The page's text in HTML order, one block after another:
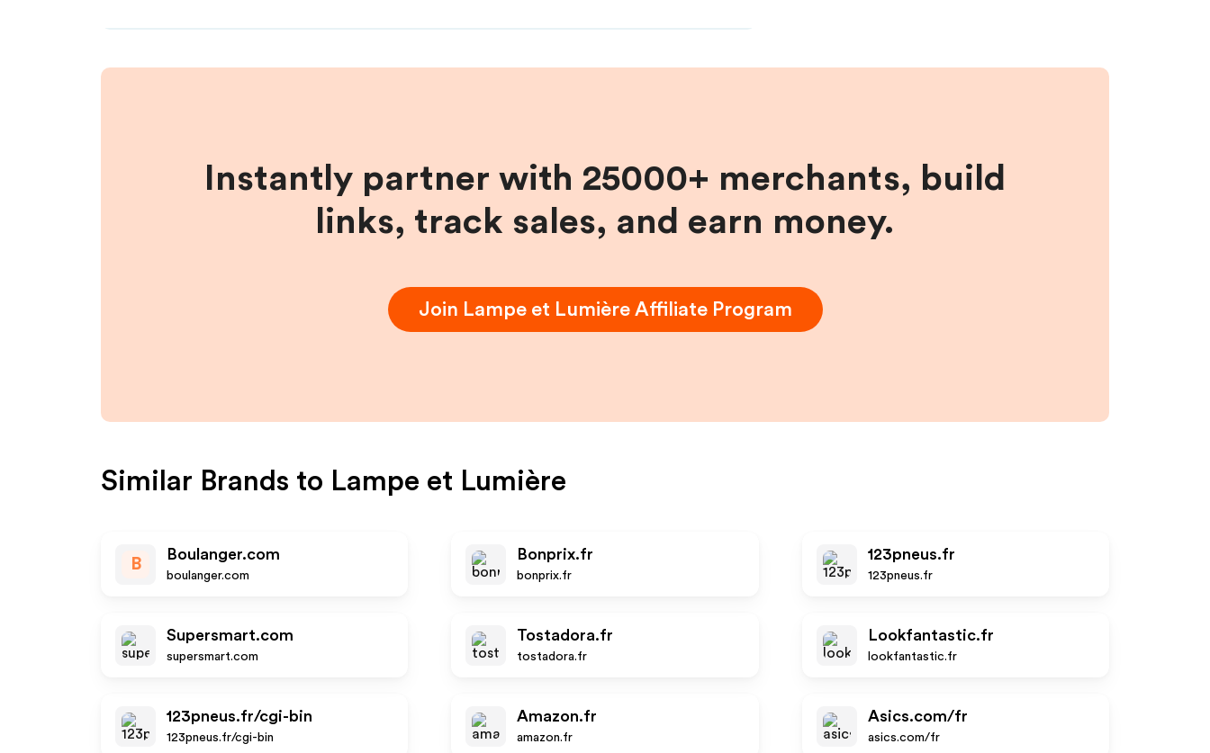
Instantly partner with 25000+ merchants, build
links, track sales, and earn money.
Join Lampe et LumièreAffiliate Program
Similar Brands to Lampe et Lumière
B
Boulanger.com
boulanger.com
Bonprix.fr
bonprix.fr
123pneus.fr
123pneus.fr
Supersmart.com
supersmart.com
Tostadora.fr
tostadora.fr
Lookfantastic.fr
lookfantastic.fr
123pneus.fr/cgi-bin
123pneus.fr/cgi-bin
Amazon.fr
amazon.fr
Asics.com/fr
asics.com/fr